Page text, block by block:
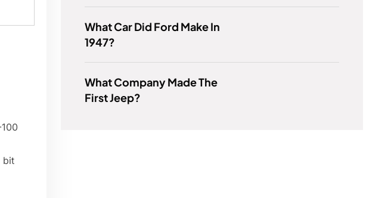
bit
What Car Did Ford Make In
1947?
What Company Made The
First Jeep?